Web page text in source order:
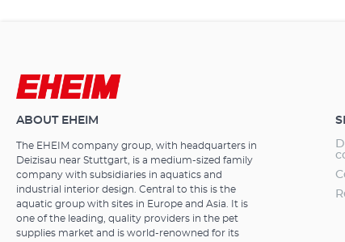
ABOUT EHEIM
The EHEIM company group, with headquarters in
Deizisau near Stuttgart, is a medium-sized family
company with subsidiaries in aquatics and
industrial interior design. Central to this is the
aquatic group with sites in Europe and Asia. It is
one of the leading, quality providers in the pet
supplies market and is world-renowned for its